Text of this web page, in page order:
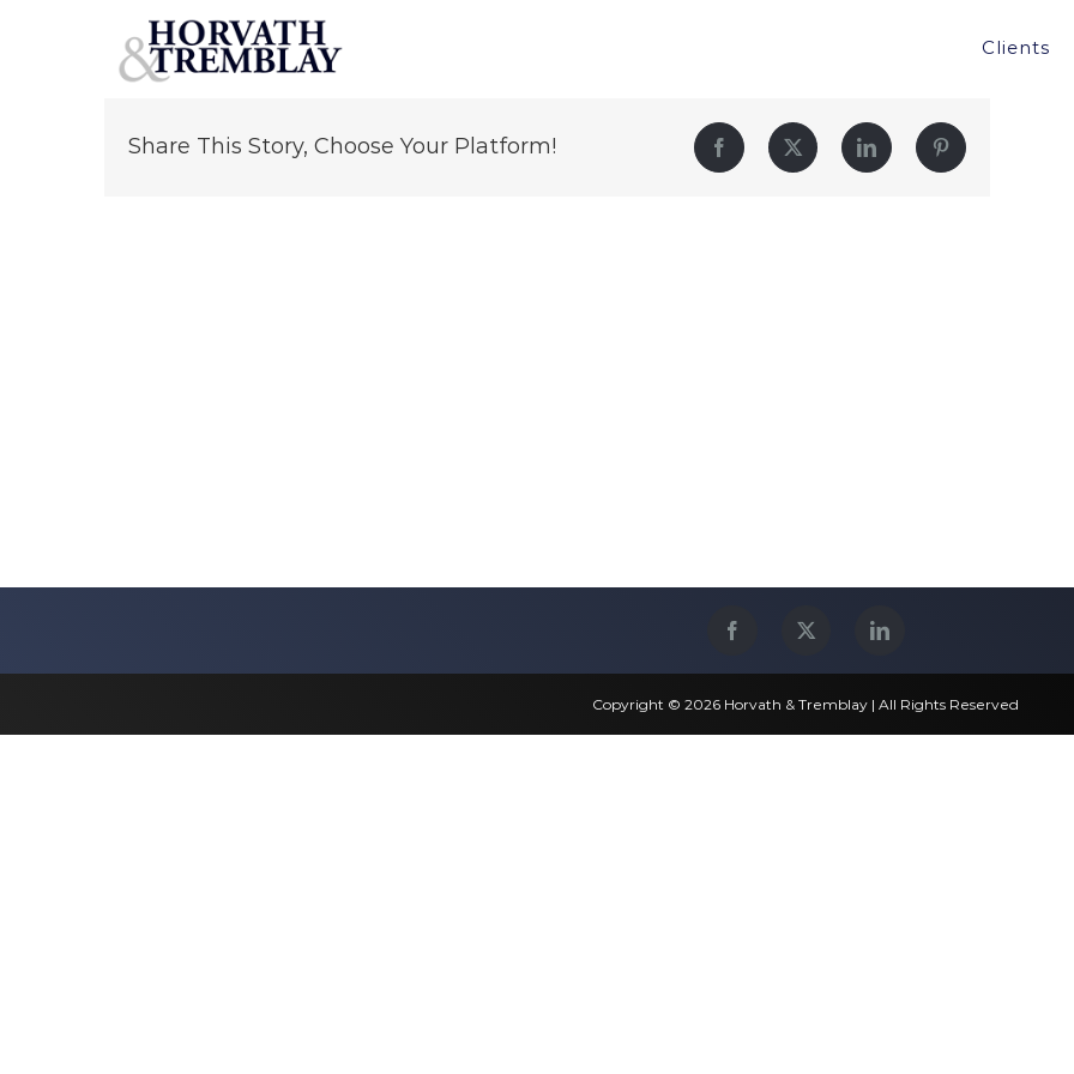
Clients
Share This Story, Choose Your Platform! Facebook Twitter LinkedIn Pinterest
Copyright © 2026 Horvath & Tremblay | All Rights Reserved